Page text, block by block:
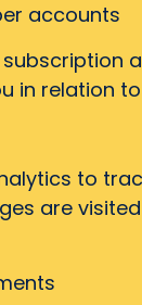
accounts
in relation
to
are